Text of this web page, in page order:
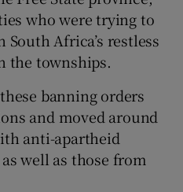
who were trying to
Africa’s restless
the townships.
banning orders
and moved around
anti-apartheid
well as those from